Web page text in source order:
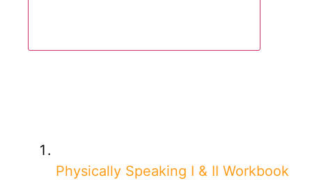
Physically Speaking I & II Workbook